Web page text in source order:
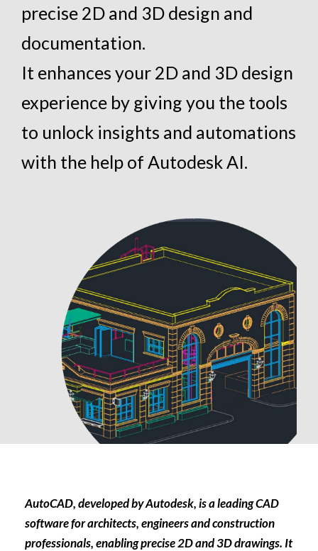
precise 2D and 3D design and
documentation.
It enhances your 2D and 3D design
experience by giving you the tools
to unlock insights and automations
with the help of Autodesk AI.
AutoCAD, developed by Autodesk, is a leading CAD
software for architects, engineers and construction
professionals, enabling precise 2D and 3D drawings. It